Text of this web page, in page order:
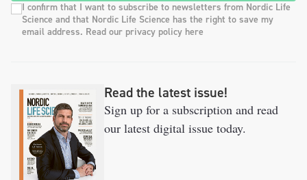
I confirm that I want to subscribe to newsletters from Nordic Life
Science and that Nordic Life Science has the right to save my
email address. Read our privacy policy here
Read the latest issue!
Sign up for a subscription and read
our latest digital issue today.